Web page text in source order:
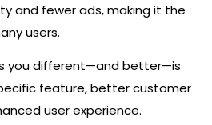
and fewer ads, making it the
users.
you different—and better—is
feature, better customer
user experience.